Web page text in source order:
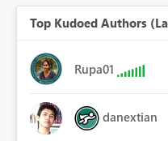
Top Kudoed Authors
Rupa01
danextian